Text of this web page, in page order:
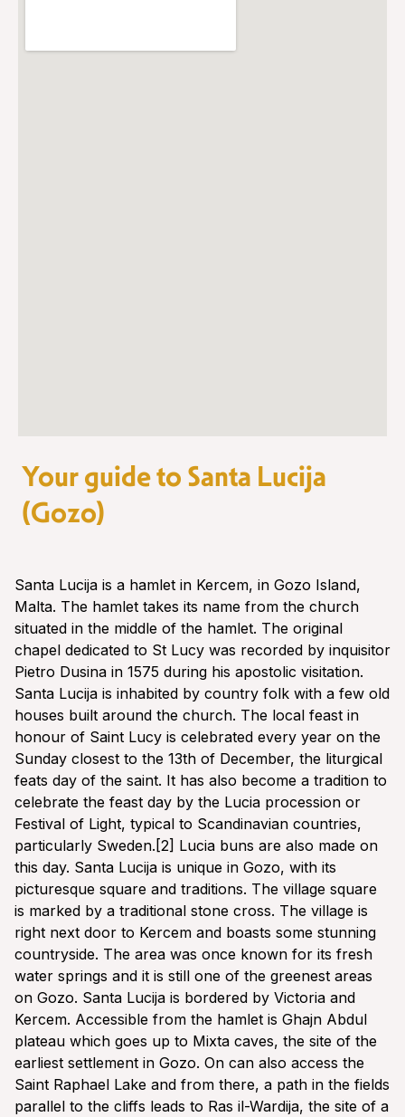
Your guide to Santa Lucija
(Gozo)
Santa Lucija is a hamlet in Kercem, in Gozo Island,
Malta. The hamlet takes its name from the church
situated in the middle of the hamlet. The original
chapel dedicated to St Lucy was recorded by inquisitor
Pietro Dusina in 1575 during his apostolic visitation.
Santa Lucija is inhabited by country folk with a few old
houses built around the church. The local feast in
honour of Saint Lucy is celebrated every year on the
Sunday closest to the 13th of December, the liturgical
feats day of the saint. It has also become a tradition to
celebrate the feast day by the Lucia procession or
Festival of Light, typical to Scandinavian countries,
particularly Sweden.[2] Lucia buns are also made on
this day. Santa Lucija is unique in Gozo, with its
picturesque square and traditions. The village square
is marked by a traditional stone cross. The village is
right next door to Kercem and boasts some stunning
countryside. The area was once known for its fresh
water springs and it is still one of the greenest areas
on Gozo. Santa Lucija is bordered by Victoria and
Kercem. Accessible from the hamlet is Ghajn Abdul
plateau which goes up to Mixta caves, the site of the
earliest settlement in Gozo. On can also access the
Saint Raphael Lake and from there, a path in the fields
parallel to the cliffs leads to Ras il-Wardija, the site of a